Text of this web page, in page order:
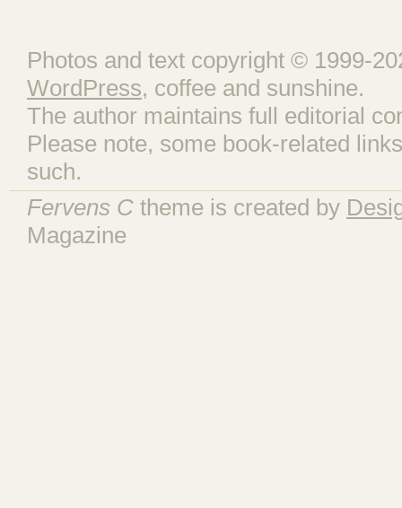
Photos and text copyright © 1999-
WordPress, coffee and sunshine.
The author maintains full editorial
Please note, some book-related
such.
Fervens C theme is created by
Magazine